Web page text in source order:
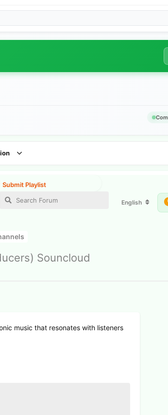
English
Souncloud
music that resonates with listeners